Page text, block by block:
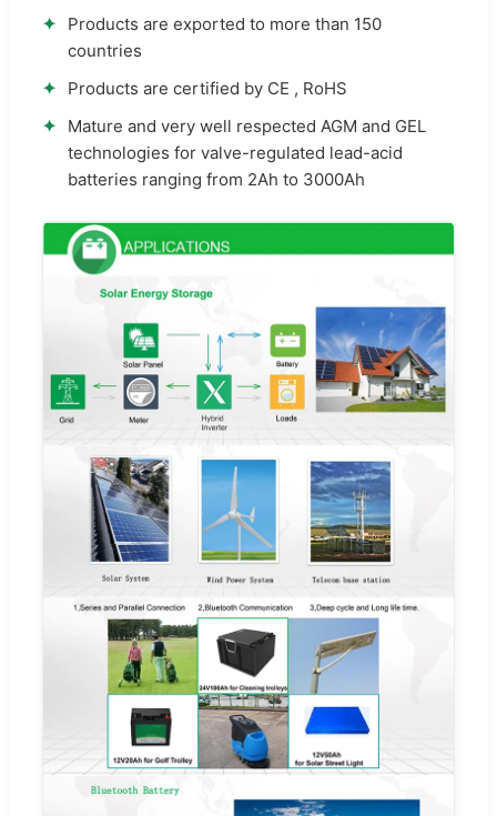
✦
Products are exported to more than 150
countries
✦
Products are certified by CE , RoHS
✦
Mature and very well respected AGM and GEL
technologies for valve-regulated lead-acid
batteries ranging from 2Ah to 3000Ah